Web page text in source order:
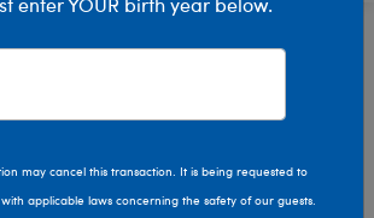
& Collections Build-A-Bear Collections
may cancel this transaction. It is being requested to
applicable laws concerning the safety of our guests.